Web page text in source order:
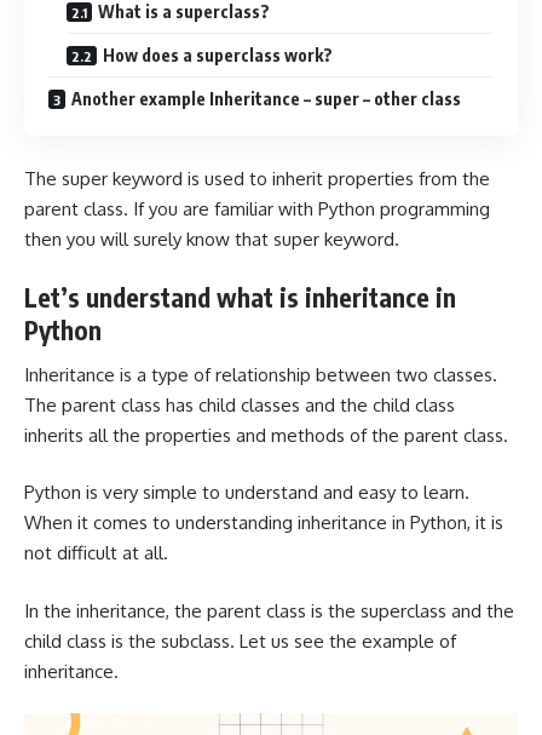
What is a superclass?
How does a superclass work?
Another example Inheritance – super – other class
The super keyword is used to inherit properties from the
parent class. If you are familiar with Python programming
then you will surely know that super keyword.
Let’s understand what is inheritance in
Python
Inheritance is a type of relationship between two classes.
The parent class has child classes and the child class
inherits all the properties and methods of the parent class.
Python is very simple to understand and easy to learn.
When it comes to understanding inheritance in Python, it is
not difficult at all.
In the inheritance, the parent class is the superclass and the
child class is the subclass. Let us see the example of
inheritance.